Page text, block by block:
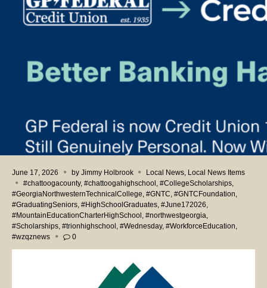
June 17, 2026 by Jimmy Holbrook Local News
Local News Items
#chattoogacounty, #chattoogahighschool #CollegeScholarships,
#GeorgiaNorthwesternTechnicalCollege #GNTC #GNTCFoundation
#GraduatingSeniors #HighSchoolGraduates #June172026
#MountainEducationCharterHighSchool
#northwestgeorgia
#Scholarships #trionhighschool #Wednesday, #WorkforceEducation
#wzqznews
0